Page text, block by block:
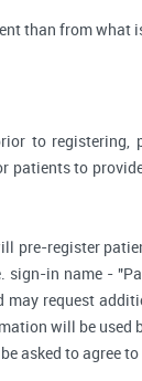
than from what
to registering,
patients to
pre-register
in name -
request
will be
asked to agree to